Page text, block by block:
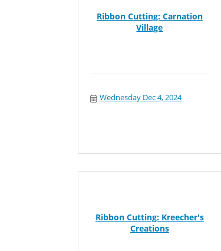
Ribbon Cutting: Carnation
Village
Wednesday Dec 4, 2024
Ribbon Cutting: Kreecher's
Creations